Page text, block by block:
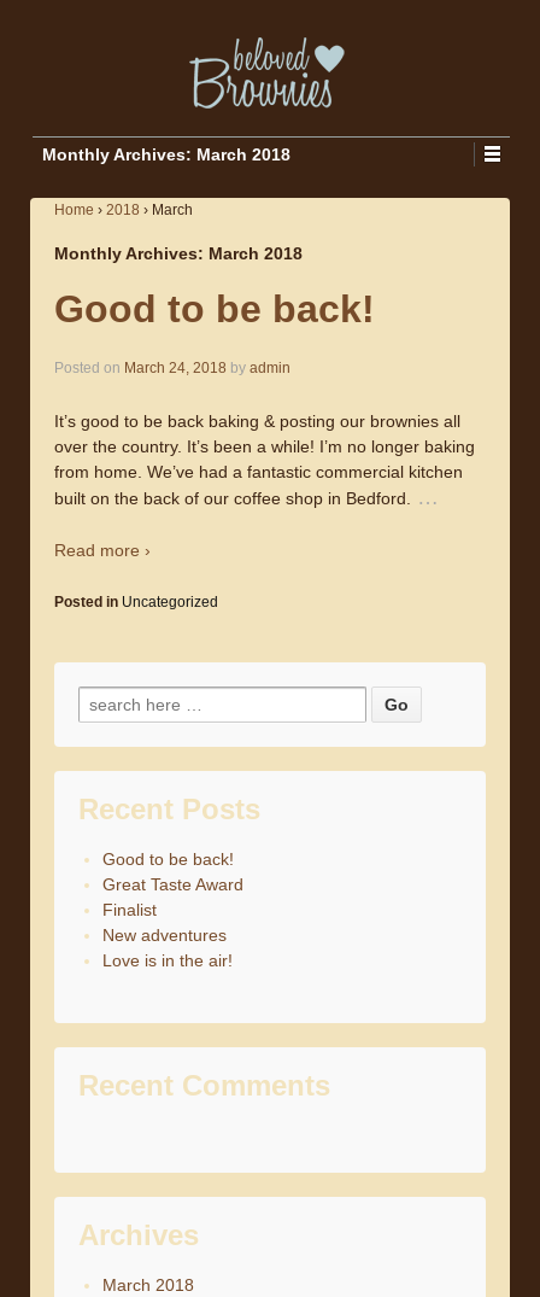
Monthly Archives: March 2018
Home › 2018 › March
Monthly Archives: March 2018
Good to be back!
Posted on March 24, 2018 by admin
It’s good to be back baking & posting our brownies all
over the country. It’s been a while! I’m no longer baking
from home. We’ve had a fantastic commercial kitchen
built on the back of our coffee shop in Bedford.
…
Read more ›
Posted in Uncategorized
Search for:
Recent Posts
Good to be back!
Great Taste Award
Finalist
New adventures
Love is in the air!
Recent Comments
Archives
March 2018